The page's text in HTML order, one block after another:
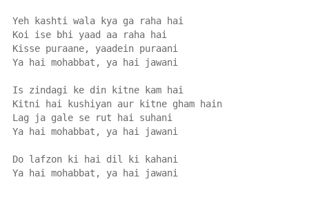
Yeh kashti wala kya ga raha hai
Koi ise bhi yaad aa raha hai
Kisse puraane, yaadein puraani
Ya hai mohabbat, ya hai jawani
Is zindagi ke din kitne kam hai
Kitni hai kushiyan aur kitne gham hain
Lag ja gale se rut hai suhani
Ya hai mohabbat, ya hai jawani
Do lafzon ki hai dil ki kahani
Ya hai mohabbat, ya hai jawani